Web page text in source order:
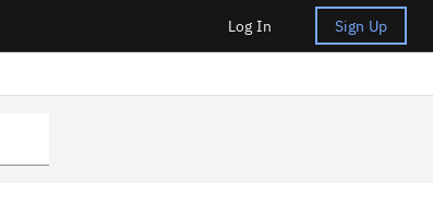
Log In Sign Up